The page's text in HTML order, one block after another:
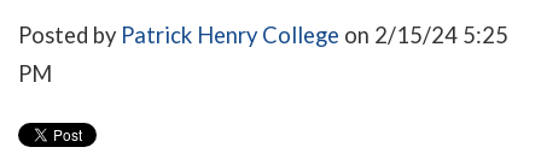
Posted by Patrick Henry College on 2/15/24 5:25
PM